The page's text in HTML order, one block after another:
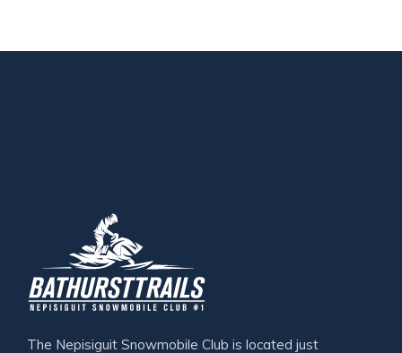
The Nepisiguit Snowmobile Club is located just